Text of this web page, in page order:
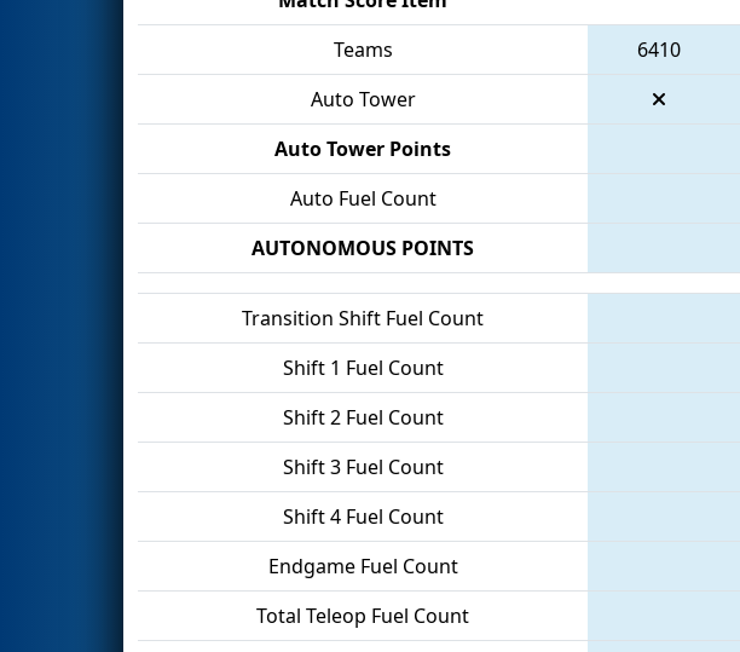
Teams
6410
Auto Tower
Auto Tower Points
Auto Fuel Count
AUTONOMOUS POINTS
Transition Shift Fuel Count
Shift 1 Fuel Count
Shift 2 Fuel Count
Shift 3 Fuel Count
Shift 4 Fuel Count
Endgame Fuel Count
Total Teleop Fuel Count